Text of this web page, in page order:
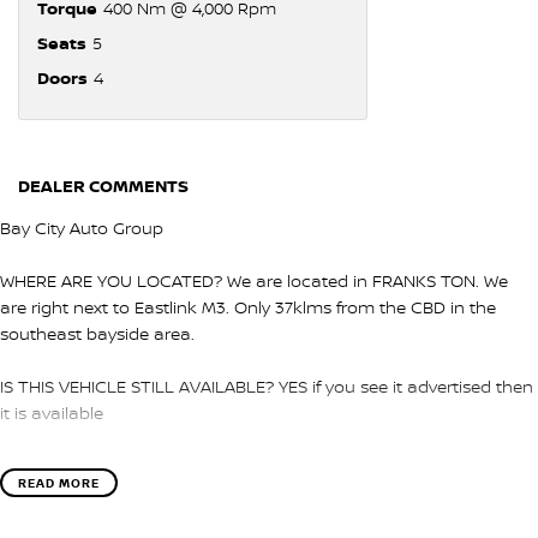
Torque 400 Nm @ 4,000 Rpm
Seats 5
Doors 4
DEALER COMMENTS
Bay City Auto Group
WHERE ARE YOU LOCATED? We are located in FRANKS TON. We
are right next to Eastlink M3. Only 37klms from the CBD in the
southeast bayside area.
IS THIS VEHICLE STILL AVAILABLE? YES if you see it advertised then
it is available
LOVE THE CAR BUT CAN'T COME TO US? We can secure the
vehicle for you over the phone to avoid missing out.
READ MORE